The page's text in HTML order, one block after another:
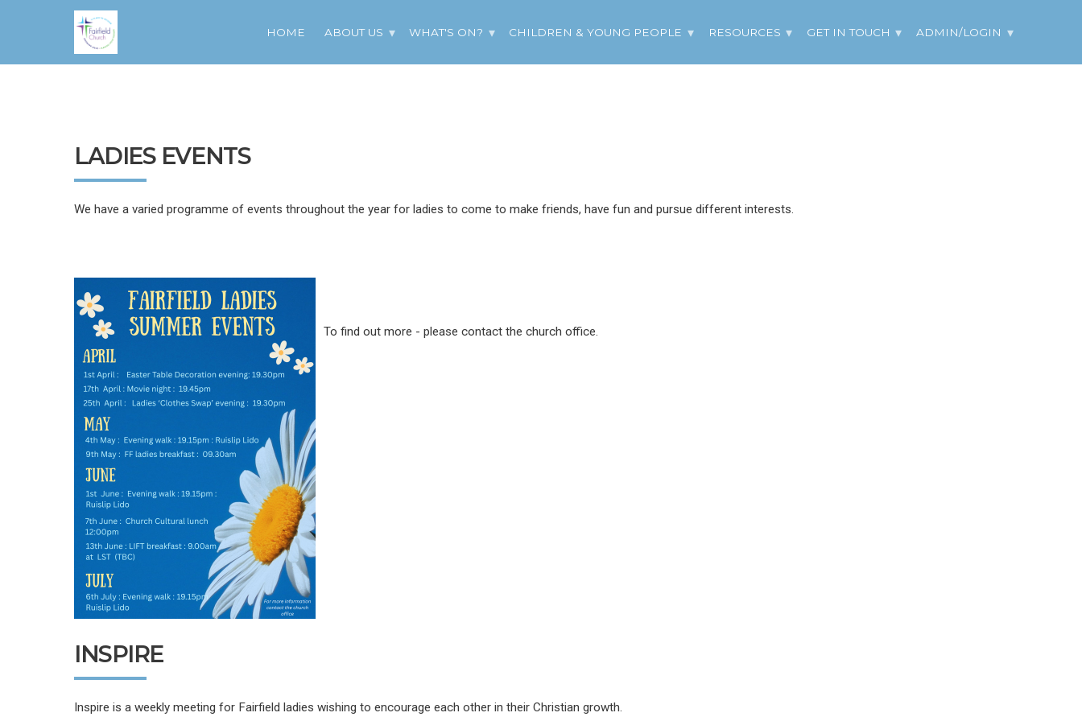
HOME ABOUT US WHAT'S ON? CHILDREN & YOUNG PEOPLE RESOURCES GET IN TOUCH ADMIN/LOGIN
LADIES EVENTS
We have a varied programme of events throughout the year for ladies to come to make friends, have fun and pursue different interests.
To find out more - please contact the church office.
INSPIRE
Inspire is a weekly meeting for Fairfield ladies wishing to encourage each other in their Christian growth.